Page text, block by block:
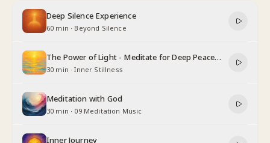
Deep Silence Experience
60 min · Beyond Silence
The Power of Light - Meditate for Deep Peace
and Relaxation
30 min ·Inner Stillness
Meditation with God
30 min · 09 Meditation Music
Inner Journey